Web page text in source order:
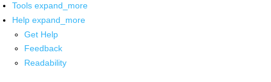
Tools expand_more
Help expand_more
Get Help
Feedback
Readability